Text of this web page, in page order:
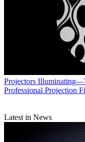
Projectors
Professional Projection
Latest in News